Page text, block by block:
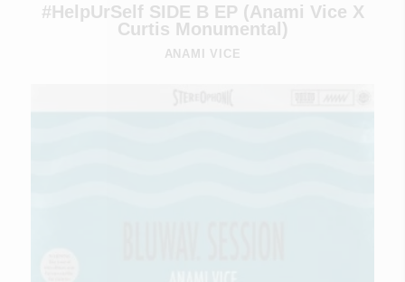
#HelpUrSelf SIDE B EP (Anami Vice X
Curtis Monumental)
ANAMI VICE